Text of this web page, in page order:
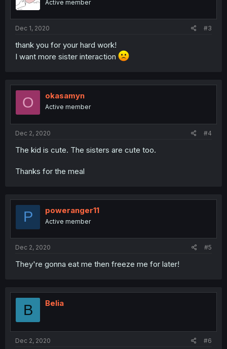
Active member
Dec 1, 2020 #3
thank you for your hard work!
I want more sister interaction
O okasamyn
Active member
Dec 2, 2020 #4
The kid is cute. The sisters are cute too.
Thanks for the meal
P poweranger11
Active member
Dec 2, 2020 #5
They're gonna eat me then freeze me for later!
B Belia
Dec 2, 2020 #6